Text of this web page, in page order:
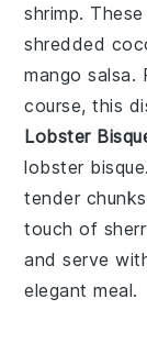
shrimp.
shredded
mango salsa.
course, this
Lobster
lobster bisque
tender
touch of
and serve
elegant meal.